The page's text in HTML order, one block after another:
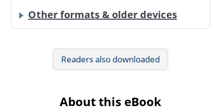
Other formats & older devices
Readers also downloaded
About this eBook